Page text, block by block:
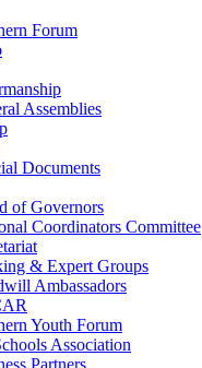
Forum
Assemblies
Documents
of Governors
Coordinators Committee
& Expert Groups
Ambassadors
Youth Forum
Association
Partners